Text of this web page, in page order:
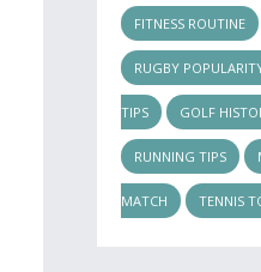
FITNESS ROUTINE
RUGBY
TIPS GOLF
RUNNING TIPS
MATCH TENNIS